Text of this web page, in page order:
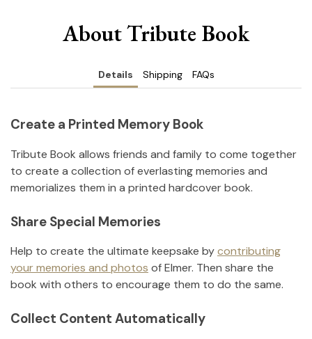
About Tribute Book
Details Shipping FAQs
Create a Printed Memory Book
Tribute Book allows friends and family to come together
to create a collection of everlasting memories and
memorializes them in a printed hardcover book.
Share Special Memories
Help to create the ultimate keepsake bycontributing
your memories and photos ofElmer. Then share the
book with others to encourage them to do the same.
Collect Content Automatically